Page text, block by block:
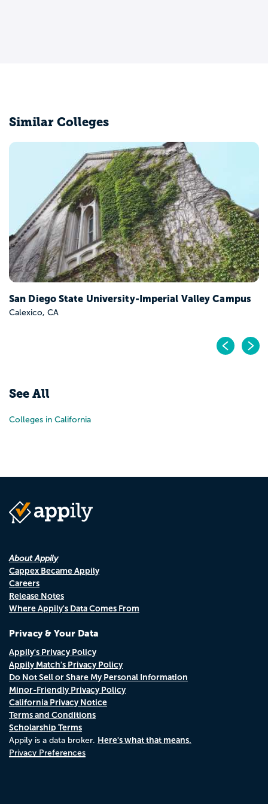
Similar Colleges
San Diego State University-Imperial Valley Campus
Calexico, CA
See All
Colleges in California
About Appily
Cappex Became Appily
Careers
Release Notes
Where Appily's Data Comes From
Privacy & Your Data
Appily's Privacy Policy
Appily Match's Privacy Policy
Do Not Sell or Share My Personal Information
Minor-Friendly Privacy Policy
California Privacy Notice
Terms and Conditions
Scholarship Terms
Appily is a data broker. Here's what that means.
Privacy Preferences